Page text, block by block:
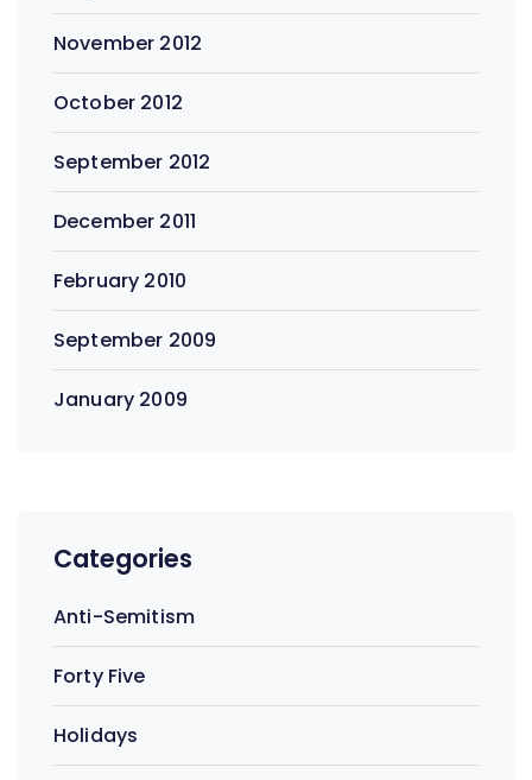
November 2012
October 2012
September 2012
December 2011
February 2010
September 2009
January 2009
Categories
Anti-Semitism
Forty Five
Holidays